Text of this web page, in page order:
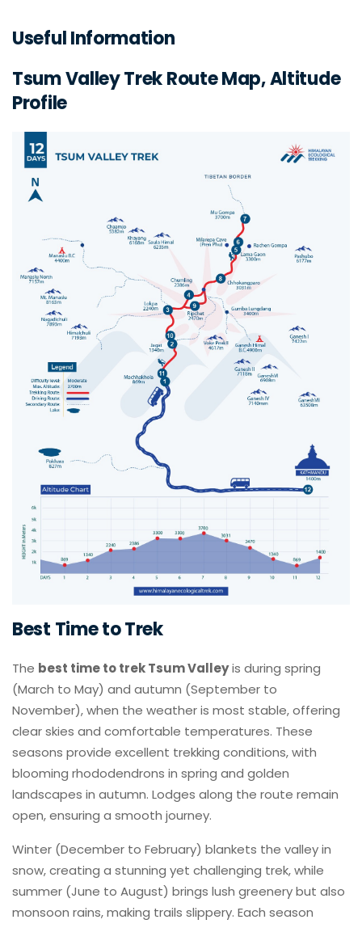
Useful Information
Tsum Valley Trek Route Map, Altitude
Profile
Best Time to Trek
The best time to trek Tsum Valleyis during spring
(March to May) and autumn (September to
November), when the weather is most stable, offering
clear skies and comfortable temperatures. These
seasons provide excellent trekking conditions, with
blooming rhododendrons in spring and golden
landscapes in autumn. Lodges along the route remain
open, ensuring a smooth journey.
Winter (December to February) blankets the valley in
snow, creating a stunning yet challenging trek, while
summer (June to August) brings lush greenery but also
monsoon rains, making trails slippery. Each season